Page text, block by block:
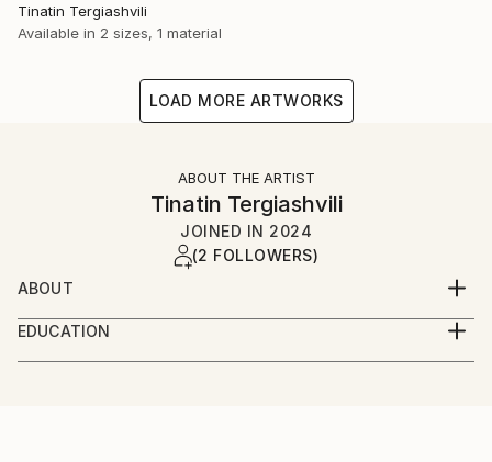
Tinatin Tergiashvili
Available in 2 sizes, 1 material
LOAD MORE ARTWORKS
ABOUT THE ARTIST
Tinatin Tergiashvili
JOINED IN 2024
(2 FOLLOWERS)
ABOUT
My journey unfolds through the layers of life, where
white papers never lie and reveal just a fraction of
who I am. Few things truly matter, accompanying us,
EDUCATION
Bachelor's degree in Architecture, Urbanism, and